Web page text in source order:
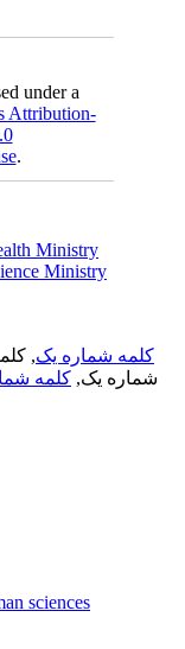
under a
Attribution-
.
Ministry
Ministry
کلمه شماره یک,
شماره یک, کلمه
sciences